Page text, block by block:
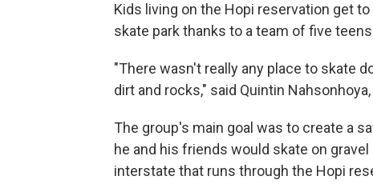
Kids living on the Hopi reservation get
skate park thanks to a team of five
"There wasn't really any place to skate
dirt and rocks," said Quintin
The group's main goal was to create a
he and his friends would skate on
interstate that runs through the Hopi